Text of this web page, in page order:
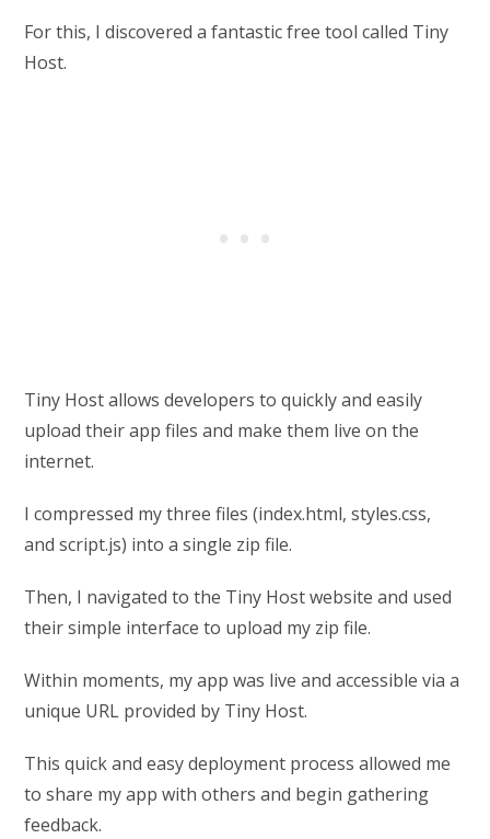
For this, I discovered a fantastic free tool called Tiny
Host.
Tiny Host allows developers to quickly and easily
upload their app files and make them live on the
internet.
I compressed my three files (index.html, styles.css,
and script.js) into a single zip file.
Then, I navigated to the Tiny Host website and used
their simple interface to upload my zip file.
Within moments, my app was live and accessible via a
unique URL provided by Tiny Host.
This quick and easy deployment process allowed me
to share my app with others and begin gathering
feedback.